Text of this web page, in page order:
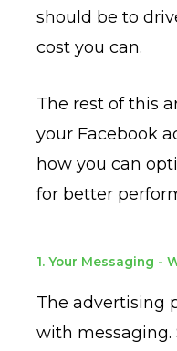
should be to
cost you can.
The rest of this
your Facebook
how you can
for better
1. Your Messaging -
The advertising
with messaging.